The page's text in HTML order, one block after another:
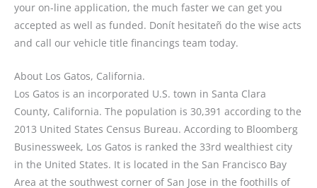
your on-line application, the much faster we can get you
accepted as well as funded. Donít hesitateñ do the wise acts
and call our vehicle title financings team today.
About Los Gatos, California.
Los Gatos is an incorporated U.S. town in Santa Clara
County, California. The population is 30,391 according to the
2013 United States Census Bureau. According to Bloomberg
Businessweek, Los Gatos is ranked the 33rd wealthiest city
in the United States. It is located in the San Francisco Bay
Area at the southwest corner of San Jose in the foothills of